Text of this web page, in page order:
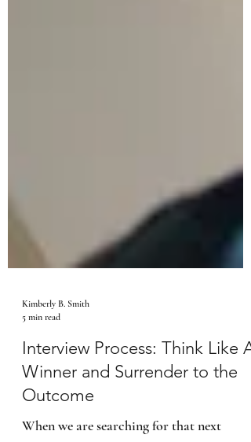
Kimberly B. Smith
5 min read
Interview Process: Think Like A
Winner and Surrender to the
Outcome